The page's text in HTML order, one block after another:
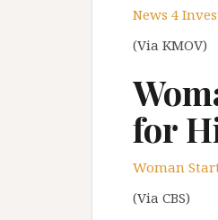
News 4
(Via KMOV)
for
Woman
(Via CBS)